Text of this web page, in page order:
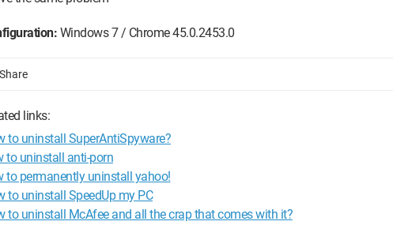
Windows 7 / Chrome 45.0.2453.0
Share
links:
to uninstall SuperAntiSpyware?
to uninstall anti-porn
to permanently uninstall yahoo!
to uninstall SpeedUp my PC
to uninstall McAfee and all the crap that comes with it?